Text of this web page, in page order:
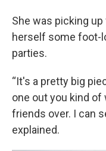
She was picking
herself some foot-
parties.
“It's a pretty big
one out you kind of
friends over. I can
explained.